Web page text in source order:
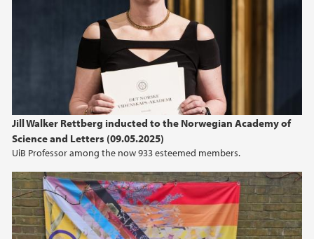
Jill Walker Rettberg inducted to the Norwegian Academy of
Science and Letters (09.05.2025)
UiB Professor among the now 933 esteemed members.